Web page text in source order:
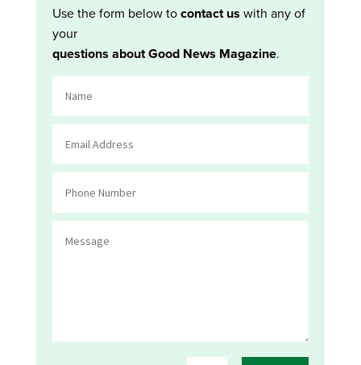
Use the form below tocontact us with any of
your
questions about Good News Magazine.